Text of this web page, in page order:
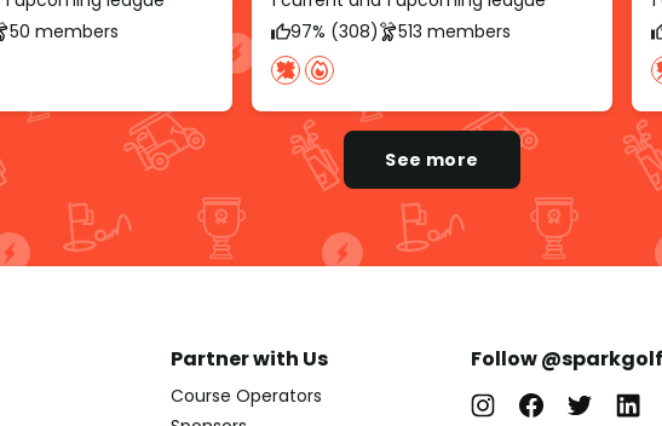
50 members
97% (308)
513 members
See more
Partner with Us
Course Operators
Follow